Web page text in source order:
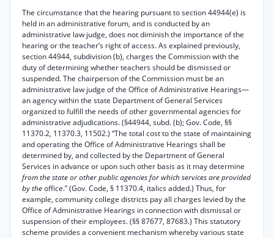
The circumstance that the hearing pursuant to section 44944(e) is
held in an administrative forum, and is conducted by an
administrative law judge, does not diminish the importance of the
hearing or the teacher’s right of access. As explained previously,
section 44944, subdivision (b), charges the Commission with the
duty of determining whether teachers should be dismissed or
suspended. The chairperson of the Commission must be an
administrative law judge of the Office of Administrative Hearings—
an agency within the state Department of General Services
organized to fulfill the needs of other governmental agencies for
administrative adjudications. (§44944, subd. (b); Gov. Code, §§
11370.2, 11370.3, 11502.) “The total cost to the state of maintaining
and operating the Office of Administrative Hearings shall be
determined by, and collected by the Department of General
Services in advance or upon such other basis as it may determine
from the state or other public agencies for which services are provided
by theoffice.” (Gov. Code, § 11370.4, italics added.) Thus, for
example, community college districts pay all charges levied by the
Office of Administrative Hearings in connection with dismissal or
suspension of their employees. (§§ 87677, 87683.) This statutory
scheme provides a convenient mechanism whereby various state